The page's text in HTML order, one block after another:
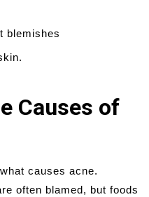
blemishes
Causes of
causes acne.
often blamed, but foods